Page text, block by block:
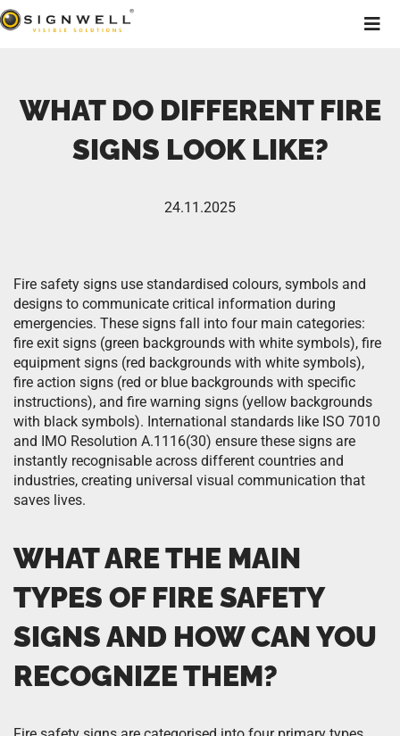
WHAT DO DIFFERENT FIRE
SIGNS LOOK LIKE?
24.11.2025
Fire safety signs use standardised colours, symbols and
designs to communicate critical information during
emergencies. These signs fall into four main categories:
fire exit signs (green backgrounds with white symbols), fire
equipment signs (red backgrounds with white symbols),
fire action signs (red or blue backgrounds with specific
instructions), and fire warning signs (yellow backgrounds
with black symbols). International standards like ISO 7010
and IMO Resolution A.1116(30) ensure these signs are
instantly recognisable across different countries and
industries, creating universal visual communication that
saves lives.
WHAT ARE THE MAIN
TYPES OF FIRE SAFETY
SIGNS AND HOW CAN YOU
RECOGNIZE THEM?